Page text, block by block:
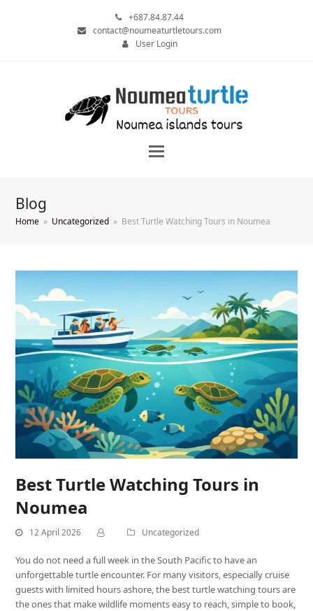
+687.84.87.44
contact@noumeaturtletours.com
User Login
Blog
Home » Uncategorized » Best Turtle Watching Tours in Noumea
Best Turtle Watching Tours in
Noumea
12 April 2026 Uncategorized
You do not need a full week in the South Pacific to have an
unforgettable turtle encounter. For many visitors, especially cruise
guests with limited hours ashore, the best turtle watching tours are
the ones that make wildlife moments easy to reach, simple to book,